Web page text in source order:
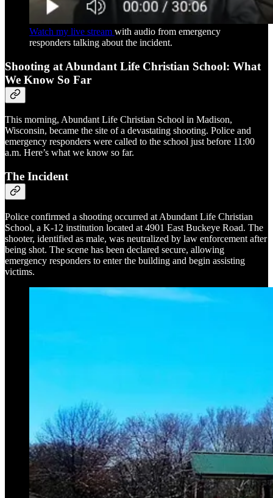
Watch my live stream with audio from emergency
responders talking about the incident.
Shooting at Abundant Life Christian School: What
We Know So Far
This morning, Abundant Life Christian School in Madison,
Wisconsin, became the site of a devastating shooting. Police and
emergency responders were called to the school just before 11:00
a.m. Here’s what we know so far.
The Incident
Police confirmed a shooting occurred at Abundant Life Christian
School, a K-12 institution located at 4901 East Buckeye Road. The
shooter, identified as male, was neutralized by law enforcement after
being shot. The scene has been declared secure, allowing
emergency responders to enter the building and begin assisting
victims.